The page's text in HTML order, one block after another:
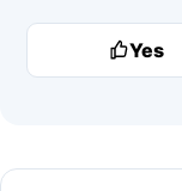
Yes